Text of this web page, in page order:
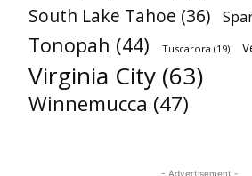
South Lake Tahoe (36)
Tonopah (44) Tuscarora (19)
Virginia City (63)
Winnemucca (47)
- Advertisement -